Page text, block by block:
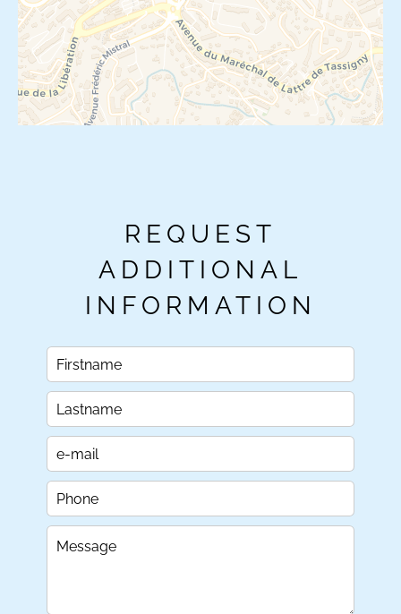
REQUEST
ADDITIONAL
INFORMATION